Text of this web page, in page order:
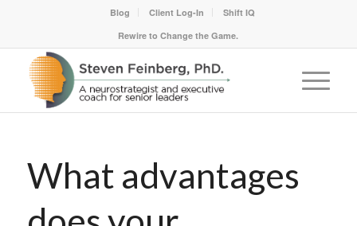
Blog Client Log-In
Shift IQ
Rewire to Change the Game.
What advantages